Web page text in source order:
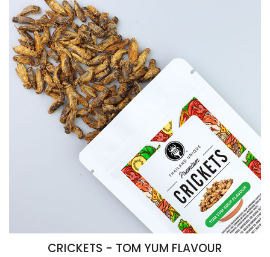
CRICKETS - TOM YUM FLAVOUR